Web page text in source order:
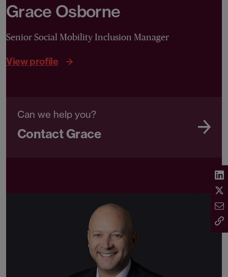
Grace Osborne
Senior Social Mobility Inclusion Manager
View profile
Can we help you?
Contact Grace